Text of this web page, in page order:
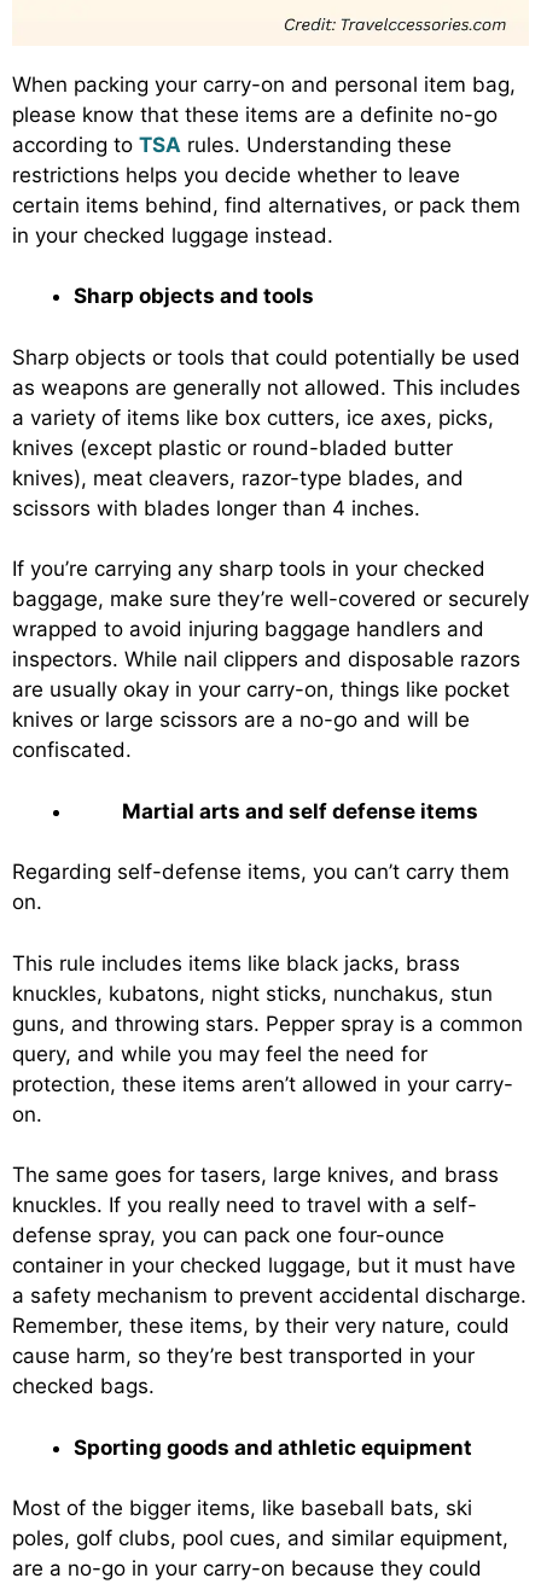
When packing your carry-on and personal item bag,
please know that these items are a definite no-go
according to TSA rules. Understanding these
restrictions helps you decide whether to leave
certain items behind, find alternatives, or pack them
in your checked luggage instead.
Sharp objects and tools
Sharp objects or tools that could potentially be used
as weapons are generally not allowed. This includes
a variety of items like box cutters, ice axes, picks,
knives (except plastic or round-bladed butter
knives), meat cleavers, razor-type blades, and
scissors with blades longer than 4 inches.
If you’re carrying any sharp tools in your checked
baggage, make sure they’re well-covered or securely
wrapped to avoid injuring baggage handlers and
inspectors. While nail clippers and disposable razors
are usually okay in your carry-on, things like pocket
knives or large scissors are a no-go and will be
confiscated.
Martial arts and self defense items
Regarding self-defense items, you can’t carry them
on.
This rule includes items like black jacks, brass
knuckles, kubatons, night sticks, nunchakus, stun
guns, and throwing stars. Pepper spray is a common
query, and while you may feel the need for
protection, these items aren’t allowed in your carry-
on.
The same goes for tasers, large knives, and brass
knuckles. If you really need to travel with a self-
defense spray, you can pack one four-ounce
container in your checked luggage, but it must have
a safety mechanism to prevent accidental discharge.
Remember, these items, by their very nature, could
cause harm, so they’re best transported in your
checked bags.
Sporting goods and athletic equipment
Most of the bigger items, like baseball bats, ski
poles, golf clubs, pool cues, and similar equipment,
are a no-go in your carry-on because they could